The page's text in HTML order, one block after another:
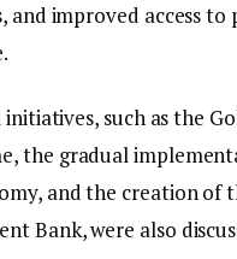
and improved access to
such as the
the gradual
and the creation of
Bank, were also